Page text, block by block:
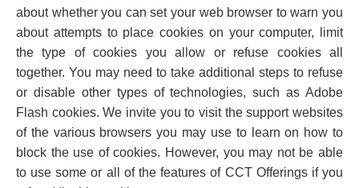
about whether you can set your web browser to warn you
about attempts to place cookies on your computer, limit
the type of cookies you allow or refuse cookies all
together. You may need to take additional steps to refuse
or disable other types of technologies, such as Adobe
Flash cookies. We invite you to visit the support websites
of the various browsers you may use to learn on how to
block the use of cookies. However, you may not be able
to use some or all of the features of CCT Offerings if you